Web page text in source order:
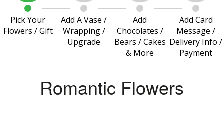
Pick Your
Flowers / Gift
Add A Vase /
Wrapping /
Upgrade
Add
Chocolates /
Bears / Cakes
& More
Add Card
Message /
Delivery Info /
Payment
Romantic Flowers